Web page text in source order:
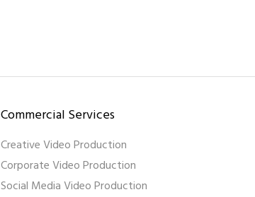
Commercial Services
Creative Video Production
Corporate Video Production
Social Media Video Production